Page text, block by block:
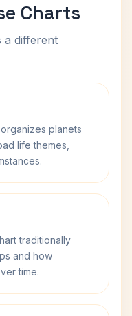
Charts
a different
planets
life themes,
traditionally
and how
time.